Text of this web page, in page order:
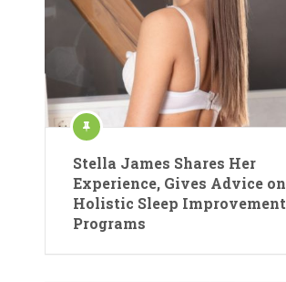
Stella James Shares Her
Experience, Gives Advice on
Holistic Sleep Improvement
Programs